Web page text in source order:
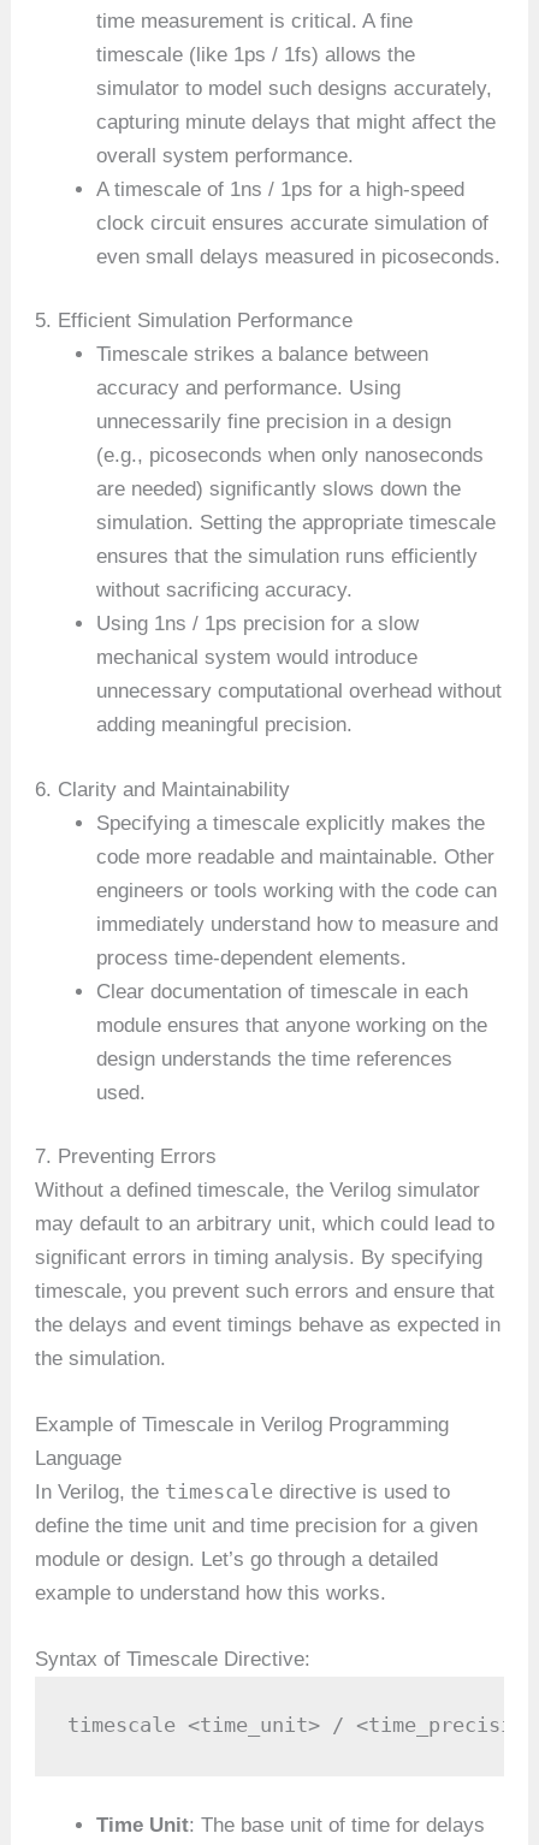
time measurement is critical. A fine
timescale (like 1ps / 1fs) allows the
simulator to model such designs accurately,
capturing minute delays that might affect the
overall system performance.
A timescale of 1ns / 1ps for a high-speed
clock circuit ensures accurate simulation of
even small delays measured in picoseconds.
5. Efficient Simulation Performance
Timescale strikes a balance between
accuracy and performance. Using
unnecessarily fine precision in a design
(e.g., picoseconds when only nanoseconds
are needed) significantly slows down the
simulation. Setting the appropriate timescale
ensures that the simulation runs efficiently
without sacrificing accuracy.
Using 1ns / 1ps precision for a slow
mechanical system would introduce
unnecessary computational overhead without
adding meaningful precision.
6. Clarity and Maintainability
Specifying a timescale explicitly makes the
code more readable and maintainable. Other
engineers or tools working with the code can
immediately understand how to measure and
process time-dependent elements.
Clear documentation of timescale in each
module ensures that anyone working on the
design understands the time references
used.
7. Preventing Errors
Without a defined timescale, the Verilog simulator
may default to an arbitrary unit, which could lead to
significant errors in timing analysis. By specifying
timescale, you prevent such errors and ensure that
the delays and event timings behave as expected in
the simulation.
Example of Timescale in Verilog Programming
Language
In Verilog, the timescale directive is used to
define the time unit and time precision for a given
module or design. Let’s go through a detailed
example to understand how this works.
Syntax of Timescale Directive:
timescale <time_unit> /
Time Unit: The base unit of time for delays